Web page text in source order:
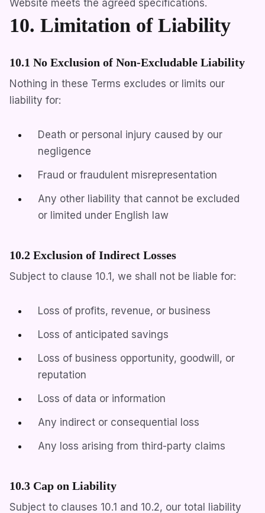
Website meets the agreed specifications.
10. Limitation of Liability
10.1 No Exclusion of Non-Excludable Liability
Nothing in these Terms excludes or limits our
liability for:
Death or personal injury caused by our
negligence
Fraud or fraudulent misrepresentation
Any other liability that cannot be excluded
or limited under English law
10.2 Exclusion of Indirect Losses
Subject to clause 10.1, we shall not be liable for:
Loss of profits, revenue, or business
Loss of anticipated savings
Loss of business opportunity, goodwill, or
reputation
Loss of data or information
Any indirect or consequential loss
Any loss arising from third-party claims
10.3 Cap on Liability
Subject to clauses 10.1 and 10.2, our total liability